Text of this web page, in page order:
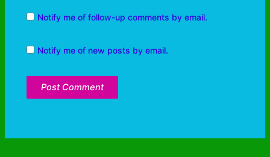
Notify me of follow-up comments by email.
Notify me of new posts by email.